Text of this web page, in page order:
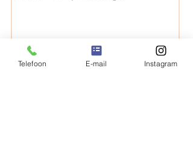
Telefoon E-mail Instagram